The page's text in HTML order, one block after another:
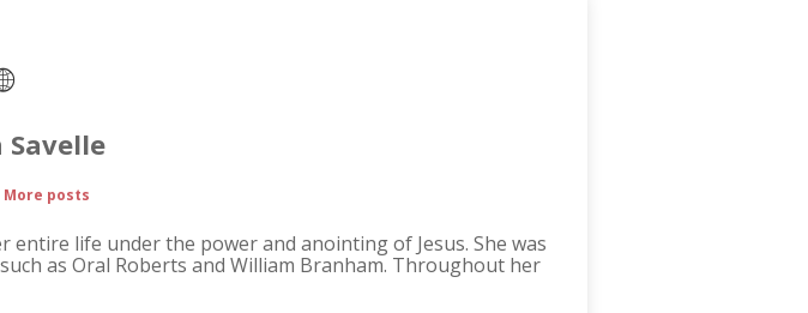
Savelle
More posts
life under the power and anointing of Jesus. She was
as Oral Roberts and William Branham. Throughout her